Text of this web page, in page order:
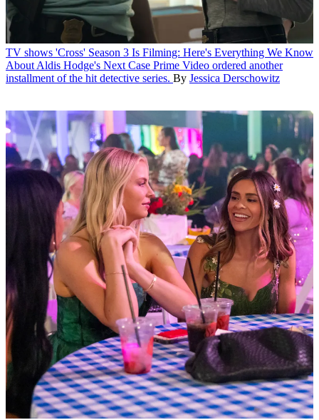
TV shows 'Cross' Season 3 Is Filming: Here's Everything We Know
About Aldis Hodge's Next Case Prime Video ordered another
installment of the hit detective series. By Jessica Derschowitz